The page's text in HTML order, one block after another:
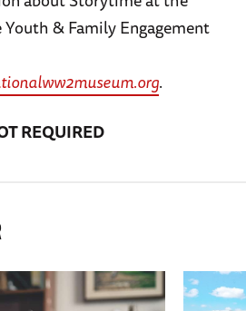
& Family Engagement
.
REQUIRED